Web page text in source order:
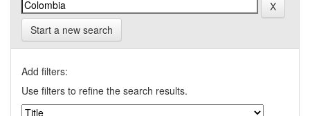
Start a new search
Add filters:
Use filters to refine the search results.